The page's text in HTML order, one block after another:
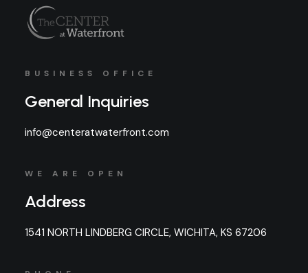
BUSINESS OFFICE
General Inquiries
info@centeratwaterfront.com
WE ARE OPEN
Address
1541 NORTH LINDBERG CIRCLE, WICHITA, KS 67206